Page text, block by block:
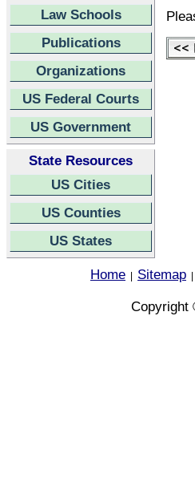
Law Schools
Publications
Organizations
US Federal Courts
US Government
State Resources
US Cities
US Counties
US States
Home Sitemap
Copyright